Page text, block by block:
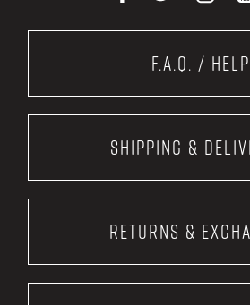
F.A.Q. / Help
Shipping &
Returns &